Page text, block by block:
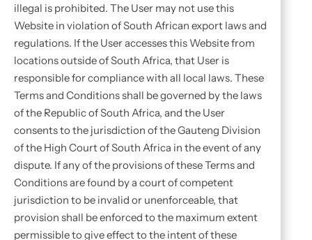
illegal is prohibited. The User may not use this
Website in violation of South African export laws and
regulations. If the User accesses this Website from
locations outside of South Africa, that User is
responsible for compliance with all local laws. These
Terms and Conditions shall be governed by the laws
of the Republic of South Africa, and the User
consents to the jurisdiction of the Gauteng Division
of the High Court of South Africa in the event of any
dispute. If any of the provisions of these Terms and
Conditions are found by a court of competent
jurisdiction to be invalid or unenforceable, that
provision shall be enforced to the maximum extent
permissible to give effect to the intent of these